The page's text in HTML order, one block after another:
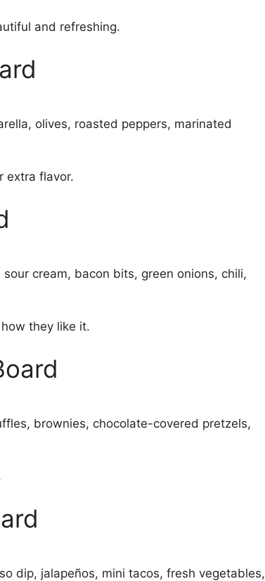
and refreshing.
olives, roasted peppers, marinated
extra flavor.
cream, bacon bits, green onions, chili,
they like it.
brownies, chocolate-covered pretzels,
dip, jalapeños, mini tacos, fresh vegetables,